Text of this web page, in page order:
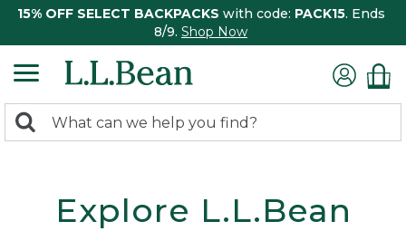
15% OFF SELECT BACKPACKS with code: PACK15. Ends
8/9. Shop Now
search
Search:
Explore L.L.Bean